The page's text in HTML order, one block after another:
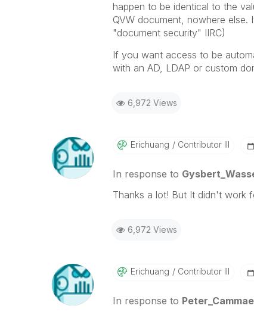
happen to be identical to the
QVW document, nowhere else.
"document security" IIRC)
If you want access to be
with an AD, LDAP or custom
6,972 Views
Erichuang Contributor III
In response to
Thanks a lot! But It didn't work
6,972 Views
Erichuang Contributor III
In response to